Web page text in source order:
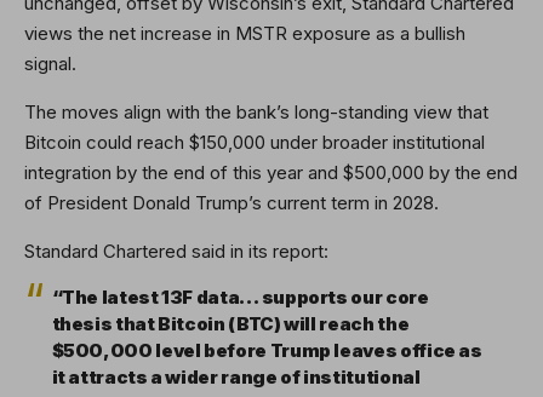
views the net increase in MSTR exposure as a bullish
signal.
The moves align with the bank’s long-standing view that
Bitcoin could reach $150,000 under broader institutional
integration by the end of this year and $500,000 by the end
of President Donald Trump’s current term in 2028.
Standard Chartered said in its report:
“The latest 13F data… supports our core
thesis that Bitcoin (BTC) will reach the
$500,000 level before Trump leaves office as
it attracts a wider range of institutional